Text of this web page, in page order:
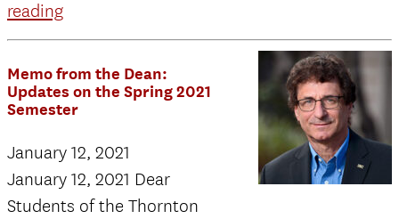
readingHannah
McDonnel
Memo from the Dean:
Updates on the Spring 2021
Semester
January 12, 2021
January 12, 2021 Dear
Students of the Thornton